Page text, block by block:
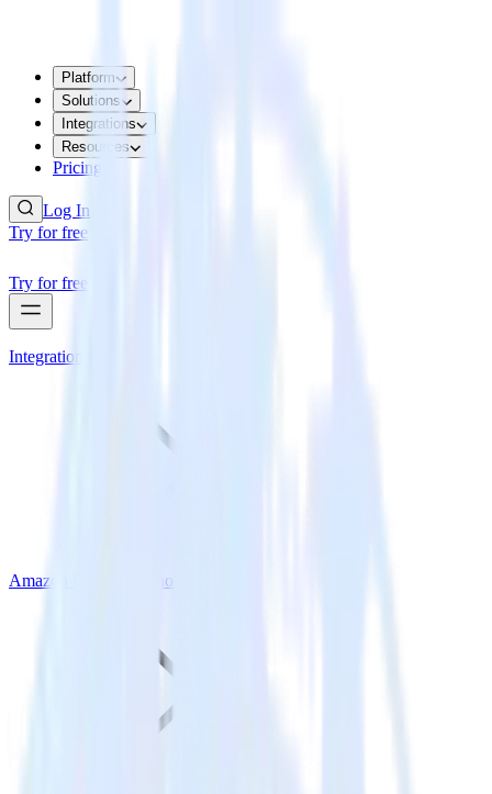
Platform
Solutions
Integrations
Resources
Pricing
Log In
Try for free
Try for free
Integrations
Amazon Kinesis Firehose